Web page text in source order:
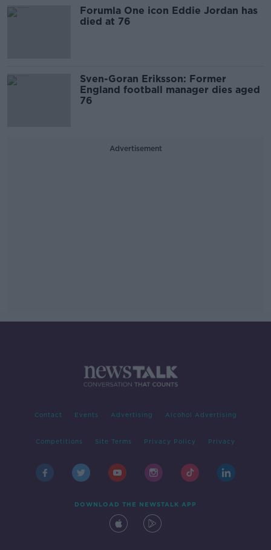
Forumla One icon Eddie Jordan has
died at 76
Sven-Goran Eriksson: Former
England football manager dies aged
76
Advertisement
Contact Events Advertising Alcohol Advertising
Competitions Site Terms Privacy Policy Privacy
DOWNLOAD THE NEWSTALK APP